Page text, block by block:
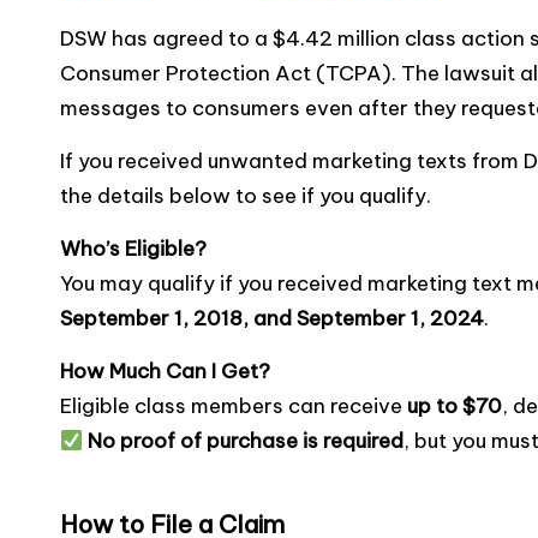
a
c
e
b
o
o
k
it
te
m
ai
l
p
y
n
k
s
s
g
e
nt
er
e
s
s
n
g
ar
e
DSW has agreed to a $4.42 million class
Consumer Protection Act (TCPA). The lawsuit
messages to consumers even after they
If you received unwanted marketing texts from
the details below to see if you qualify.
Who’s Eligible?
You may qualify if you received marketing text
September 1, 2018, and September 1, 2024.
How Much Can I Get?
Eligible class members can receive up to $70,
No proof of purchase is required, but you
How to File a Claim